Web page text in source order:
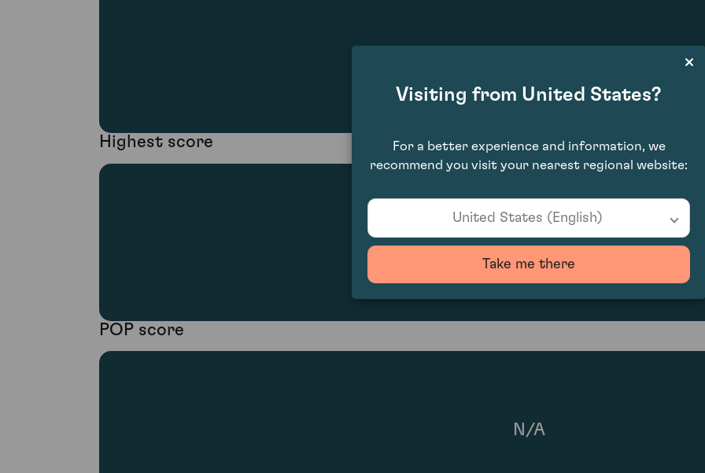
Highest score
0
POP score
N/A
Visiting from United States?
For a better experience and information, we
recommend you visit your nearest regional website:
United States (English)
Take me there